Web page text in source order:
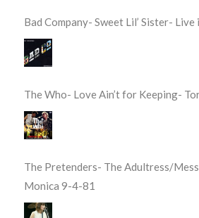
Bad Company- Sweet Lil’ Sister- Live
The Who- Love Ain’t for Keeping-
The Pretenders- The Adultress/
Monica 9-4-81